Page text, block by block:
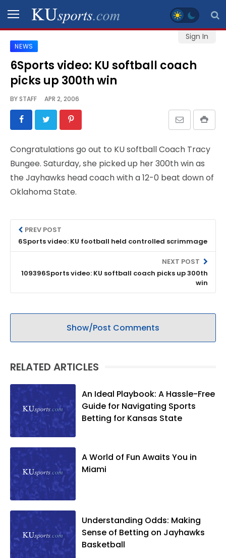
Sign In
SPORTS
STAFF
SCHEDULES
VIDEO
GALLERY
CONTACT
LEGAL
NEWS
6Sports video: KU softball coach
picks up 300th win
BYSTAFF APR 2, 2006
Congratulations go out to KU softball Coach Tracy
Bungee. Saturday, she picked up her 300th win as
the Jayhawks head coach with a 12-0 beat down of
Oklahoma State.
PREV POST
6Sports video: KU football held controlled scrimmage
NEXT POST
109396Sports video: KU softball coach picks up 300th
win
Show/Post Comments
RELATED ARTICLES
An Ideal Playbook: A Hassle-Free
Guide for Navigating Sports
Betting for Kansas State
A World of Fun Awaits You in
Miami
Understanding Odds: Making
Sense of Betting on Jayhawks
Basketball